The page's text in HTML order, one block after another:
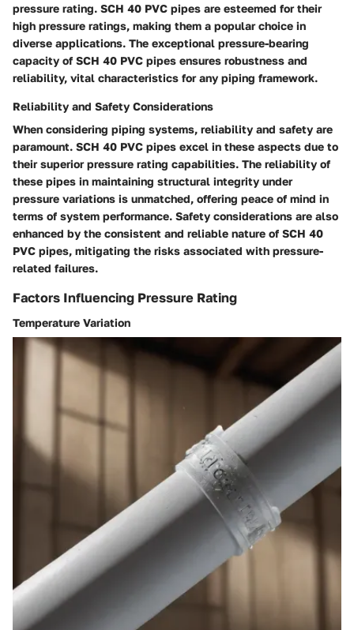
pressure rating. SCH 40 PVC pipes are esteemed for their
high pressure ratings, making them a popular choice in
diverse applications. The exceptional pressure-bearing
capacity of SCH 40 PVC pipes ensures robustness and
reliability, vital characteristics for any piping framework.
Reliability and Safety Considerations
When considering piping systems, reliability and safety are
paramount. SCH 40 PVC pipes excel in these aspects due to
their superior pressure rating capabilities. The reliability of
these pipes in maintaining structural integrity under
pressure variations is unmatched, offering peace of mind in
terms of system performance. Safety considerations are also
enhanced by the consistent and reliable nature of SCH 40
PVC pipes, mitigating the risks associated with pressure-
related failures.
Factors Influencing Pressure Rating
Temperature Variation